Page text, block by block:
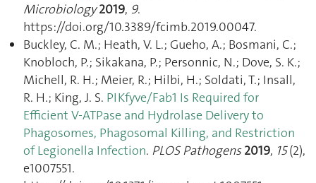
Microbiology 2019, 9.
https://doi.org/10.3389/fcimb.2019.00047.
Buckley, C. M.; Heath, V. L.; Gueho, A.; Bosmani, C.;
Knobloch, P.; Sikakana, P.; Personnic, N.; Dove, S. K.;
Michell, R. H.; Meier, R.; Hilbi, H.; Soldati, T.; Insall,
R. H.; King, J. S. PIKfyve/Fab1 Is Required for
Efficient V-ATPase and Hydrolase Delivery to
Phagosomes, Phagosomal Killing, and Restriction
of Legionella Infection. PLOS Pathogens 2019, 15(2),
e1007551.